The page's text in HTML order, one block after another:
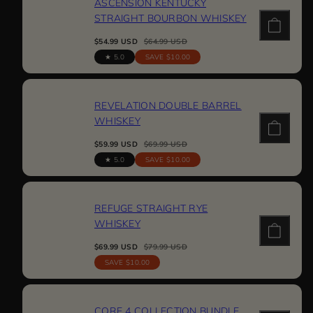
ASCENSION KENTUCKY
STRAIGHT BOURBON WHISKEY
Sale
price
$54.99 USD
Regular
price
$64.99 USD
5.0 SAVE $10.00
REVELATION DOUBLE BARREL
WHISKEY
Sale
price
$59.99 USD
Regular
price
$69.99 USD
5.0 SAVE $10.00
REFUGE STRAIGHT RYE
WHISKEY
Sale
price
$69.99 USD
Regular
price
$79.99 USD
SAVE $10.00